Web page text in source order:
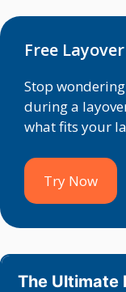
Free
Stop
during a
what fits your
Try Now
The Ultimate